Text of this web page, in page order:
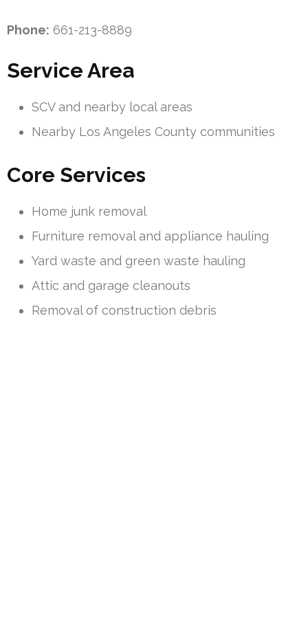
Phone: 661-213-8889
Service Area
SCV and nearby local areas
Nearby Los Angeles County communities
Core Services
Home junk removal
Furniture removal and appliance hauling
Yard waste and green waste hauling
Attic and garage cleanouts
Removal of construction debris